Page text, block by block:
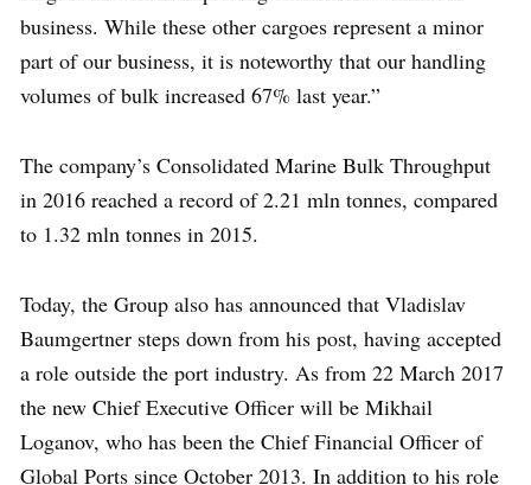
business. While these other cargoes represent a minor
part of our business, it is noteworthy that our handling
volumes of bulk increased 67% last year.”
The company’s Consolidated Marine Bulk Throughput
in 2016 reached a record of 2.21 mln tonnes, compared
to 1.32 mln tonnes in 2015.
Today, the Group also has announced that Vladislav
Baumgertner steps down from his post, having accepted
a role outside the port industry. As from 22 March 2017
the new Chief Executive Officer will be Mikhail
Loganov, who has been the Chief Financial Officer of
Global Ports since October 2013. In addition to his role